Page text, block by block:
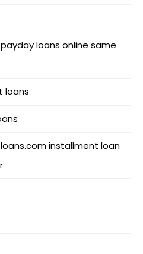
loans online same
loans
installment loan